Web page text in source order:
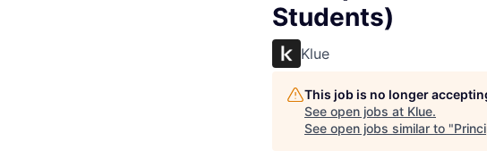
Students)
Klue
This job is no longer
See open jobs at Klue.
See open jobs similar to "